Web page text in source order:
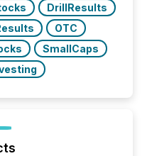
DrillResults
OTC
SmallCaps